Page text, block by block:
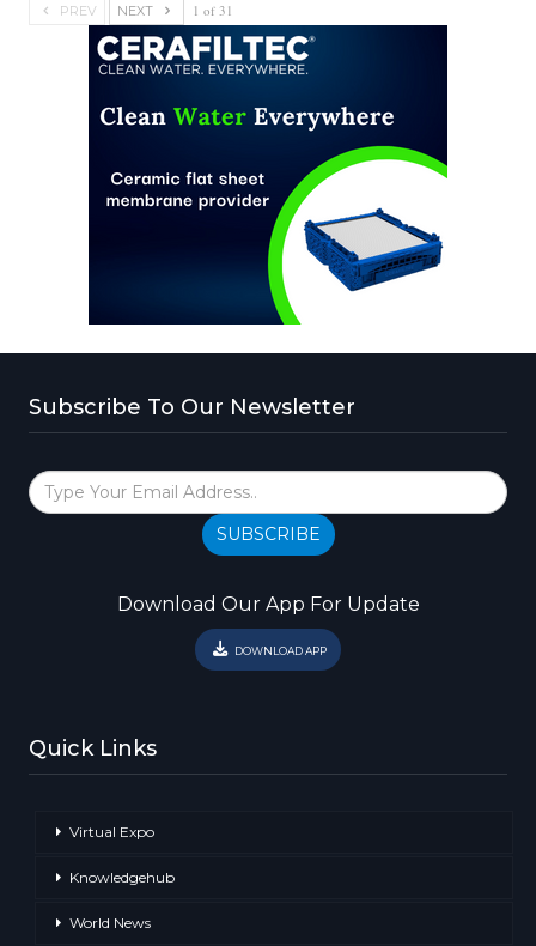
PREV NEXT 1 of 31
Subscribe To Our Newsletter
SUBSCRIBE
Download Our App For Update
DOWNLOAD APP
Quick Links
Virtual Expo
Knowledgehub
World News